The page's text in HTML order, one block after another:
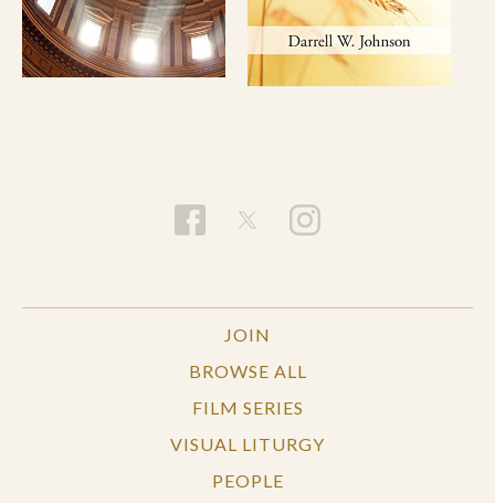
JOIN
BROWSE ALL
FILM SERIES
VISUAL LITURGY
PEOPLE